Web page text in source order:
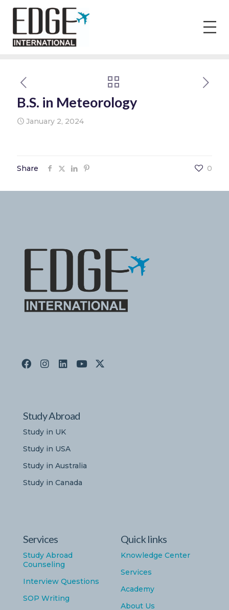
B.S. in Meteorology
January 2, 2024
Share 0
Study Abroad
Study in UK
Study in USA
Study in Australia
Study in Canada
Services
Study Abroad
Counseling
Interview Questions
SOP Writing
Quick links
Knowledge Center
Services
Academy
About Us